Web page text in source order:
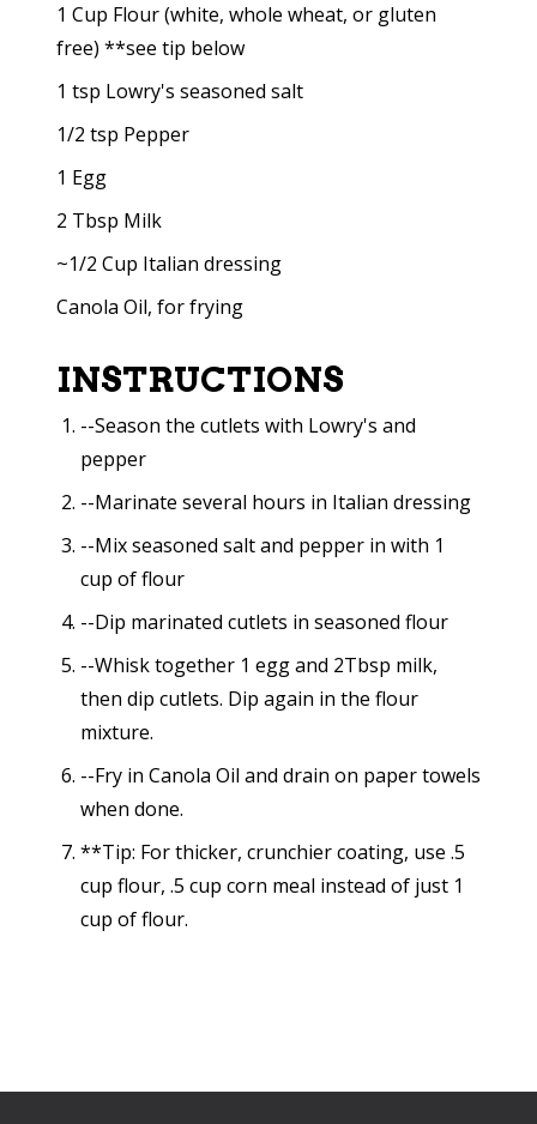
1 Cup Flour (white, whole wheat, or gluten
free) **see tip below
1 tsp Lowry's seasoned salt
1/2 tsp Pepper
1 Egg
2 Tbsp Milk
~1/2 Cup Italian dressing
Canola Oil, for frying
INSTRUCTIONS
--Season the cutlets with Lowry's and
pepper
--Marinate several hours in Italian dressing
--Mix seasoned salt and pepper in with 1
cup of flour
--Dip marinated cutlets in seasoned flour
--Whisk together 1 egg and 2Tbsp milk,
then dip cutlets. Dip again in the flour
mixture.
--Fry in Canola Oil and drain on paper towels
when done.
**Tip: For thicker, crunchier coating, use .5
cup flour, .5 cup corn meal instead of just 1
cup of flour.